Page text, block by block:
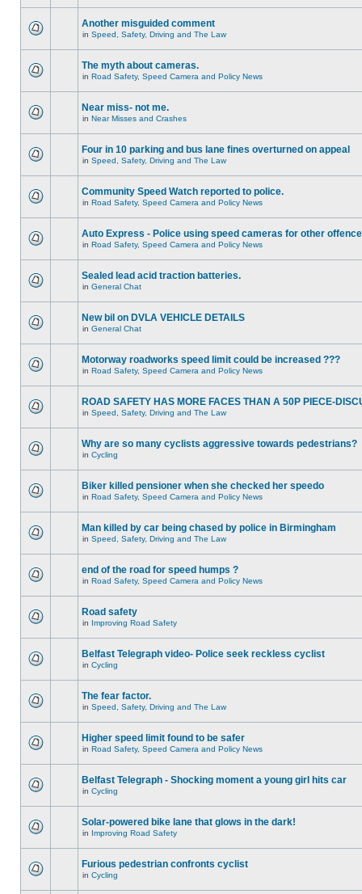
Another misguided comment
in Speed, Safety, Driving and The Law
The myth about cameras.
in Road Safety, Speed Camera and Policy News
Near miss- not me.
in Near Misses and Crashes
Four in 10 parking and bus lane fines overturned on appeal
in Speed, Safety, Driving and The Law
Community Speed Watch reported to police.
in Road Safety, Speed Camera and Policy News
Auto Express - Police using speed cameras for other
in Road Safety, Speed Camera and Policy News
Sealed lead acid traction batteries.
in General Chat
New bil on DVLA VEHICLE DETAILS
in General Chat
Motorway roadworks speed limit could be increased ???
in Road Safety, Speed Camera and Policy News
ROAD SAFETY HAS MORE FACES THAN A 50P PIECE-
in Speed, Safety, Driving and The Law
Why are so many cyclists aggressive towards pedestrians?
in Cycling
Biker killed pensioner when she checked her speedo
in Road Safety, Speed Camera and Policy News
Man killed by car being chased by police in Birmingham
in Speed, Safety, Driving and The Law
end of the road for speed humps ?
in Road Safety, Speed Camera and Policy News
Road safety
in Improving Road Safety
Belfast Telegraph video- Police seek reckless cyclist
in Cycling
The fear factor.
in Speed, Safety, Driving and The Law
Higher speed limit found to be safer
in Road Safety, Speed Camera and Policy News
Belfast Telegraph - Shocking moment a young girl hits car
in Cycling
Solar-powered bike lane that glows in the dark!
in Improving Road Safety
Furious pedestrian confronts cyclist
in Cycling